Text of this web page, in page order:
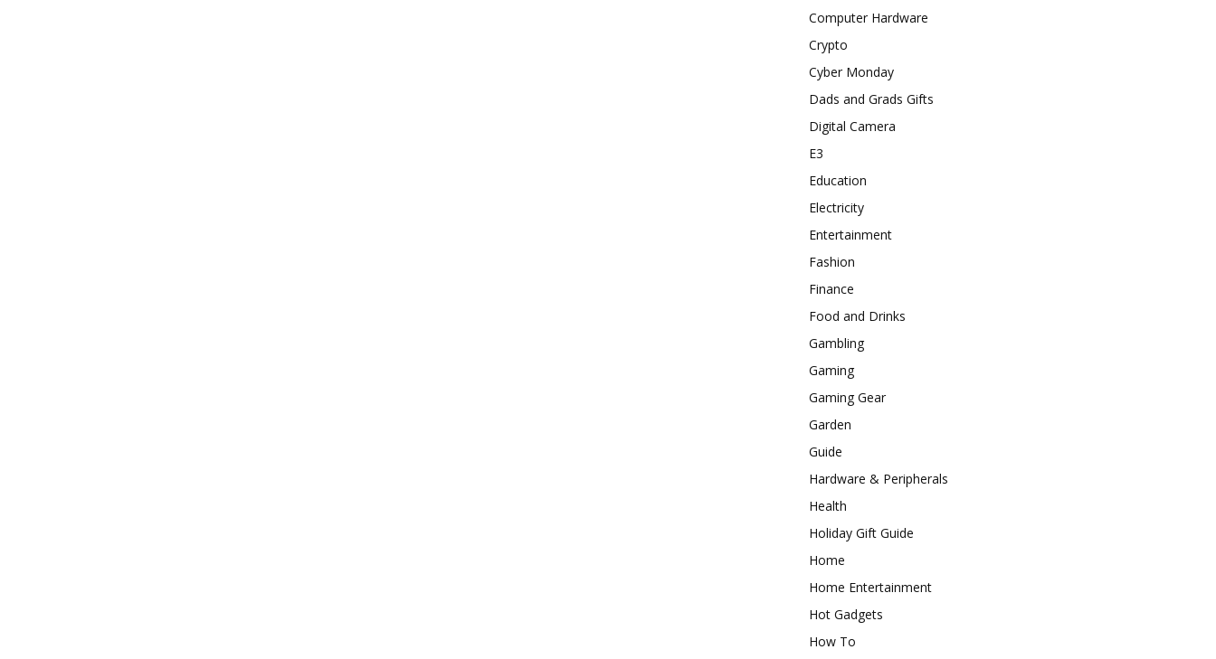
Computer Hardware
Crypto
Cyber Monday
Dads and Grads Gifts
Digital Camera
E3
Education
Electricity
Entertainment
Fashion
Finance
Food and Drinks
Gambling
Gaming
Gaming Gear
Garden
Guide
Hardware & Peripherals
Health
Holiday Gift Guide
Home
Home Entertainment
Hot Gadgets
How To